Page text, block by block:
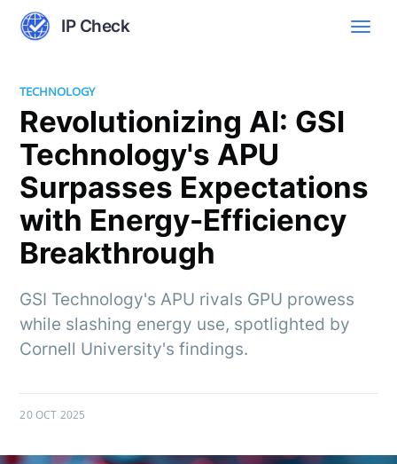
IP Check
TECHNOLOGY
Revolutionizing AI: GSI
Technology's APU
Surpasses Expectations
with Energy-Efficiency
Breakthrough
GSI Technology's APU rivals GPU prowess
while slashing energy use, spotlighted by
Cornell University's findings.
20 OCT 2025